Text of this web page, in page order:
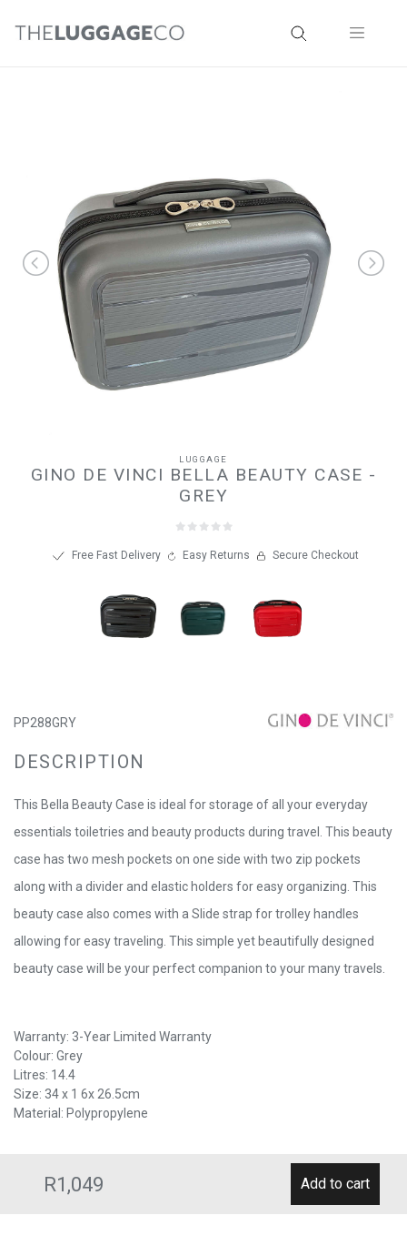
R1,049
LUGGAGE
GINO DE VINCI BELLA BEAUTY CASE -
GREY
Free Fast Delivery Easy Returns Secure Checkout
PP288GRY
DESCRIPTION
This Bella Beauty Case is ideal for storage of all your everyday
essentials toiletries and beauty products during travel. This beauty
case has two mesh pockets on one side with two zip pockets
along with a divider and elastic holders for easy organizing. This
beauty case also comes with a Slide strap for trolley handles
allowing for easy traveling. This simple yet beautifully designed
beauty case will be your perfect companion to your many travels.
Warranty: 3-Year Limited Warranty
Colour: Grey
Litres: 14.4
Size: 34 x 1 6x 26.5cm
Material: Polypropylene